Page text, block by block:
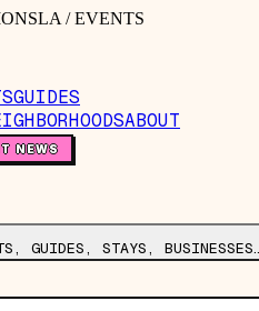
/ EVENTS
GUIDES
ABOUT
NEWS
GUIDES, STAYS,